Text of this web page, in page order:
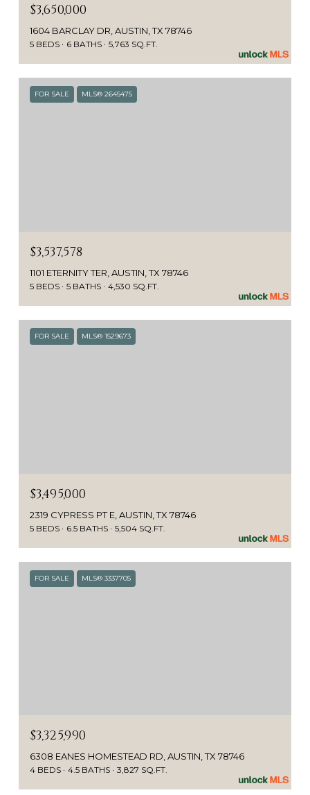
$3,650,000
1604 BARCLAY DR, AUSTIN, TX 78746
5 BEDS 6 BATHS 5,763 SQ.FT.
FOR SALE MLS® 2645475
$3,537,578
1101 ETERNITY TER, AUSTIN, TX 78746
5 BEDS 5 BATHS 4,530 SQ.FT.
FOR SALE MLS® 1529673
$3,495,000
2319 CYPRESS PT E, AUSTIN, TX 78746
5 BEDS 6.5 BATHS 5,504 SQ.FT.
FOR SALE MLS® 3337705
$3,325,990
6308 EANES HOMESTEAD RD, AUSTIN, TX 78746
4 BEDS 4.5 BATHS 3,827 SQ.FT.